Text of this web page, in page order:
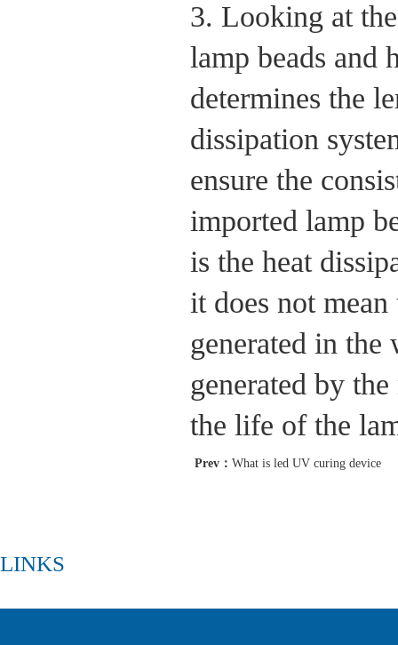
3. Looking at
lamp beads and
determines the
dissipation
ensure the
imported lamp
is the heat
it does not
generated in
generated by
the life of the
Prev： What is led UV curing device
LINKS